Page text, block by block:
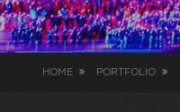
HOME PORTFOLIO